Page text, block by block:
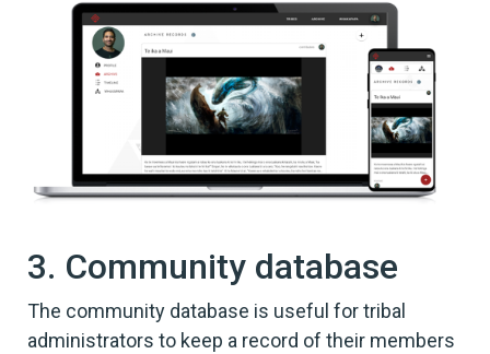
3. Community database
The community database is useful for tribal
administrators to keep a record of their members